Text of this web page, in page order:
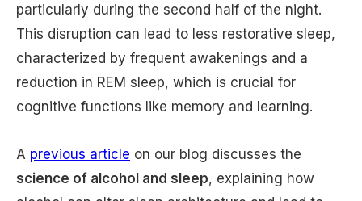
particularly during the second half of the night.
This disruption can lead to less restorative sleep,
characterized by frequent awakenings and a
reduction in REM sleep, which is crucial for
cognitive functions like memory and learning.
A previous article on our blog discusses the
science of alcohol and sleep, explaining how